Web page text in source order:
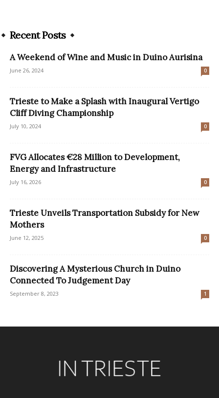
Recent Posts
A Weekend of Wine and Music in Duino Aurisina
June 26, 2024 0
Trieste to Make a Splash with Inaugural Vertigo
Cliff Diving Championship
July 10, 2024 0
FVG Allocates €28 Million to Development,
Energy and Infrastructure
July 16, 2026 0
Trieste Unveils Transportation Subsidy for New
Mothers
June 12, 2025 0
Discovering A Mysterious Church in Duino
Connected To Judgement Day
September 8, 2023 1